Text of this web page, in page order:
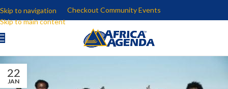
Skip to navigation
Skip to main content
Checkout Community Events
22
JAN